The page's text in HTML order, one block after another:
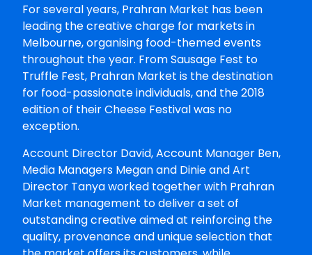
For several years, Prahran Market has been
leading the creative charge for markets in
Melbourne, organising food-themed events
throughout the year. From Sausage Fest to
Truffle Fest, Prahran Market is the destination
for food-passionate individuals, and the 2018
edition of their Cheese Festival was no
exception.
Account Director David, Account Manager Ben,
Media Managers Megan and Dinie and Art
Director Tanya worked together with Prahran
Market management to deliver a set of
outstanding creative aimed at reinforcing the
quality, provenance and unique selection that